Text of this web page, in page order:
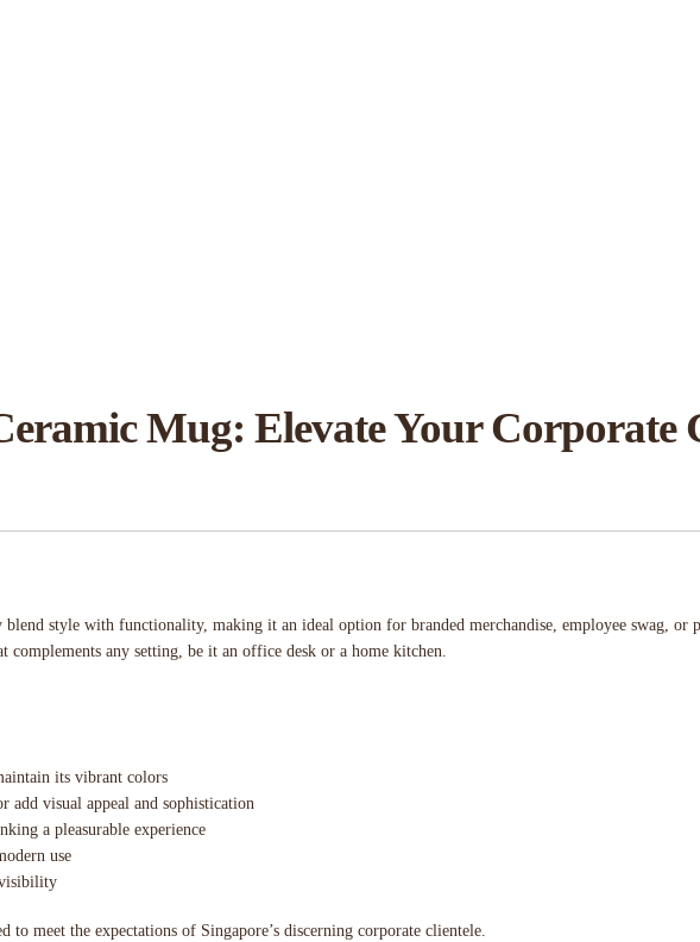
Mug: Elevate Your Corporate
blend style with functionality, making it an ideal option for branded merchandise, employee swag,
any setting, be it an office desk or a home kitchen.
its vibrant colors
add visual appeal and sophistication
a pleasurable experience
use
meet the expectations of Singapore’s discerning corporate clientele.